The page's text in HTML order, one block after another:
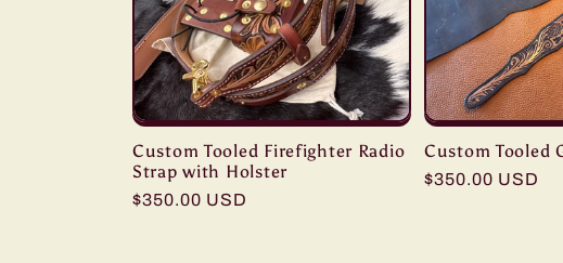
Custom Tooled Firefighter Radio
Strap with Holster
Regular
$350.00 USD
Custom Tooled
Regular
$350.00 USD